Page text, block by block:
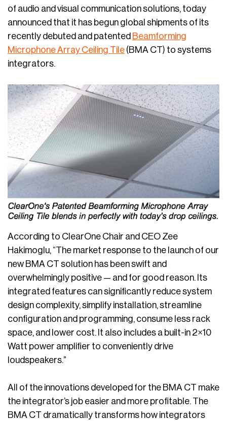
of audio and visual communication solutions, today
announced that it has begun global shipments of its
recently debuted and patented Beamforming
Microphone Array Ceiling Tile (BMA CT) to systems
integrators.
According to ClearOne Chair and CEO Zee
Hakimoglu, “The market response to the launch of our
new BMA CT solution has been swift and
overwhelmingly positive — and for good reason. Its
integrated features can significantly reduce system
design complexity, simplify installation, streamline
configuration and programming, consume less rack
space, and lower cost. It also includes a built-in 2×10
Watt power amplifier to conveniently drive
loudspeakers.”
All of the innovations developed for the BMA CT make
the integrator’s job easier and more profitable. The
BMA CT dramatically transforms how integrators